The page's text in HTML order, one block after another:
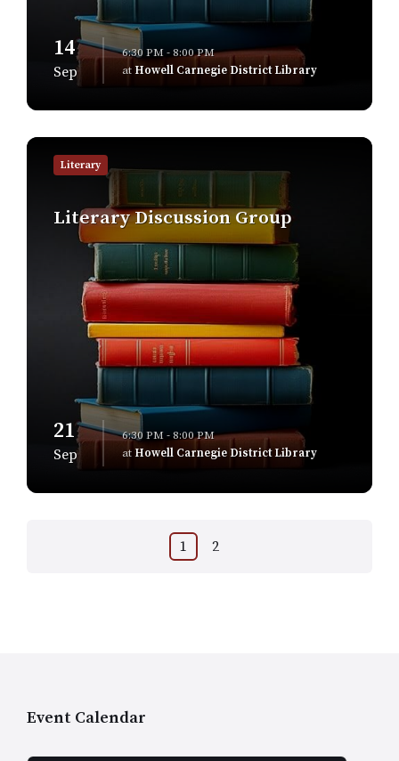
14
Sep
6:30 PM - 8:00 PM
at Howell Carnegie District Library
Literary
Literary Discussion Group
21
Sep
6:30 PM - 8:00 PM
at Howell Carnegie District Library
Find
more
1 2
Event Calendar